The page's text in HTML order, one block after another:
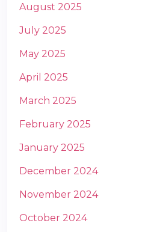
August 2025
July 2025
May 2025
April 2025
March 2025
February 2025
January 2025
December 2024
November 2024
October 2024